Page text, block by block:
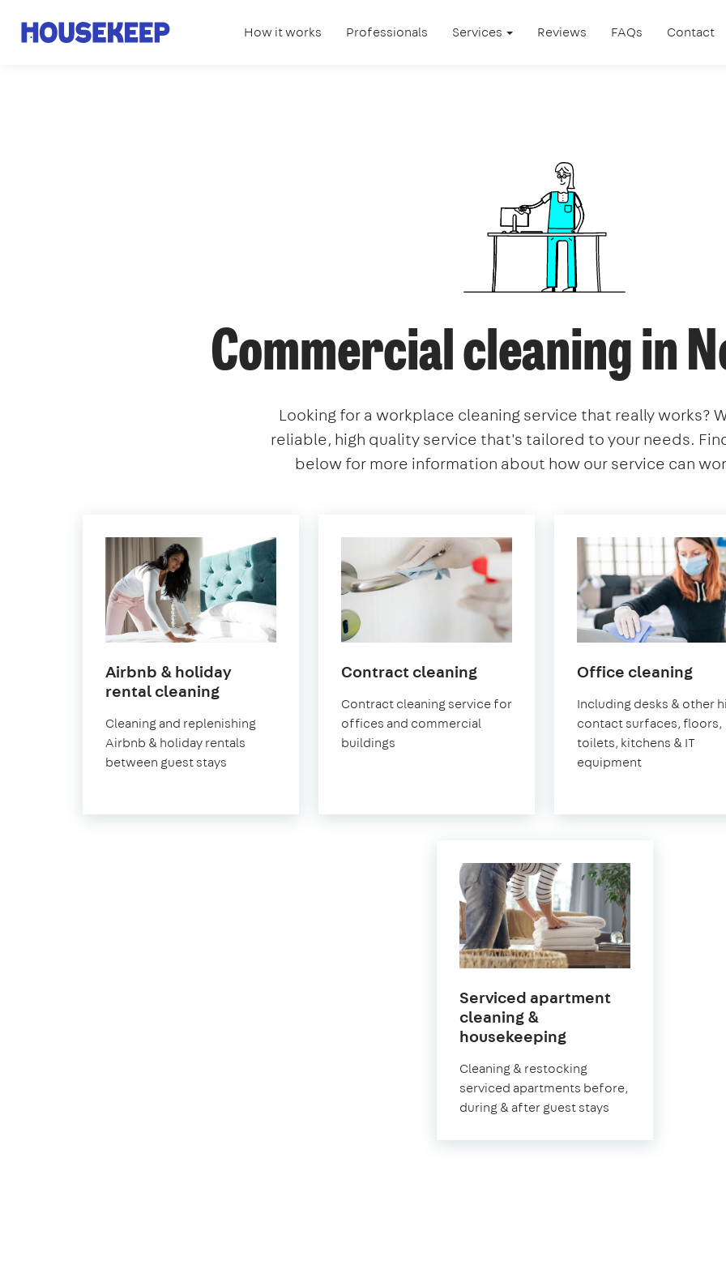
Housekeep How it works Professionals Services Reviews FAQs Contact
Commercial cleaning in
Looking for a workplace cleaning service that really works?
reliable, high quality service that's tailored to your needs.
below for more information about how our service can
Airbnb & holiday
rental cleaningin
Cleaning and replenishing
Airbnb & holiday rentals
between guest stays
Contract cleaningin
Contract cleaning service for
offices and commercial
buildings
Office cleaningin
Including desks & other
contact surfaces, floors,
toilets, kitchens & IT
equipment
Serviced apartment
cleaning &
housekeepingin
Cleaning & restocking
serviced apartments before,
during & after guest stays